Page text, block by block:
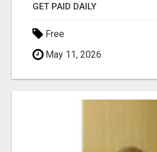
GET PAID DAILY
Free
May 11, 2026